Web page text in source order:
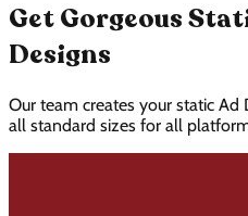
Get Gorgeous
Designs
Our team creates your static Ad
all standard sizes for all